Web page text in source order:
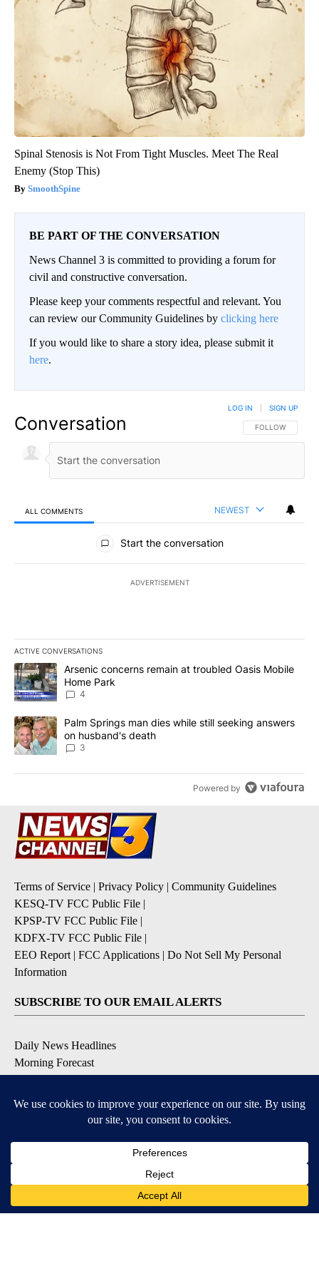
Spinal Stenosis is Not From Tight Muscles. Meet The Real
Enemy (Stop This)
SmoothSpine
BE PART OF THE CONVERSATION
News Channel 3 is committed to providing a forum for
civil and constructive conversation.
Please keep your comments respectful and relevant. You
can review our Community Guidelines by clicking here
If you would like to share a story idea, please submit it
here.
Conversation FOLLOW THIS
FOLLOW
LOG IN SIGN UP
ALL COMMENTS NEWEST
All Comments
Start the conversation
ADVERTISEMENT
ACTIVE CONVERSATIONS
The following is a list of the most commented articles in the last
A trending article titled "Arsenic concerns remain at troubled
Arsenic concerns remain at troubled Oasis Mobile
Home Park
4
A trending article titled "Palm Springs man dies while still
Palm Springs man dies while still seeking answers
on husband's death
3
Powered by
Terms of Service | Privacy Policy | Community Guidelines
KESQ-TV FCC Public File |
KPSP-TV FCC Public File |
KDFX-TV FCC Public File |
EEO Report | FCC Applications | Do Not Sell My Personal
Information
SUBSCRIBE TO OUR EMAIL ALERTS
Daily News Headlines
Morning Forecast
Contests & Promotions
DOWNLOAD OUR APPS
Available for iOS and Android